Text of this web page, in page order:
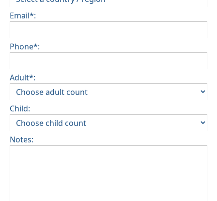
Email*:
Phone*:
Adult*:
Child:
Notes: